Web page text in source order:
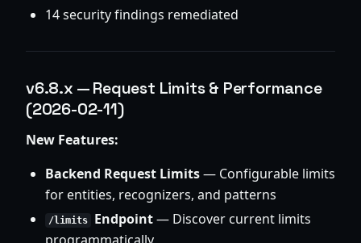
14 security findings remediated
v6.8.x — Request Limits & Performance
(2026-02-11)
New Features:
Backend Request Limits— Configurable limits
for entities, recognizers, and patterns
/limits Endpoint— Discover current limits